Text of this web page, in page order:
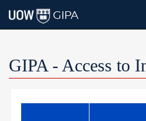
GIPA
GIPA - Access to